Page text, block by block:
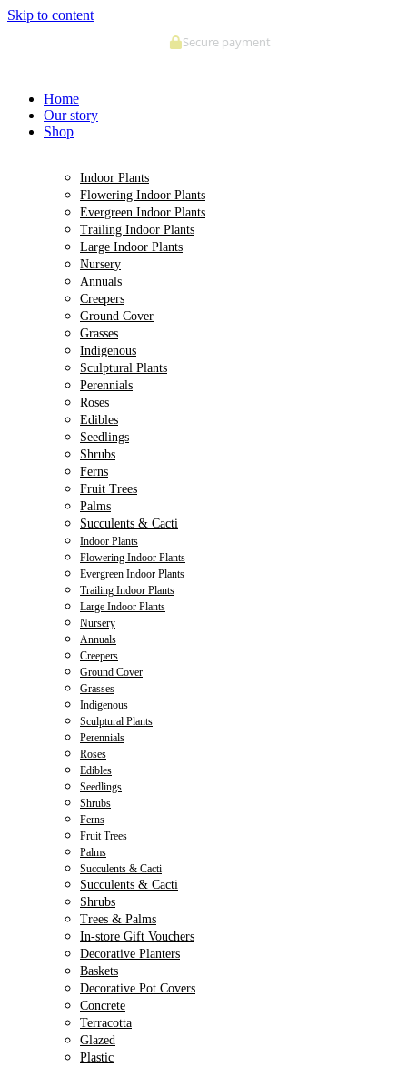
Skip to content
Secure payment
Home
Our story
Shop
Indoor Plants
Flowering Indoor Plants
Evergreen Indoor Plants
Trailing Indoor Plants
Large Indoor Plants
Nursery
Annuals
Creepers
Ground Cover
Grasses
Indigenous
Sculptural Plants
Perennials
Roses
Edibles
Seedlings
Shrubs
Ferns
Fruit Trees
Palms
Succulents & Cacti
Indoor Plants
Flowering Indoor Plants
Evergreen Indoor Plants
Trailing Indoor Plants
Large Indoor Plants
Nursery
Annuals
Creepers
Ground Cover
Grasses
Indigenous
Sculptural Plants
Perennials
Roses
Edibles
Seedlings
Shrubs
Ferns
Fruit Trees
Palms
Succulents & Cacti
Succulents & Cacti
Shrubs
Trees & Palms
In-store Gift Vouchers
Decorative Planters
Baskets
Decorative Pot Covers
Concrete
Terracotta
Glazed
Plastic